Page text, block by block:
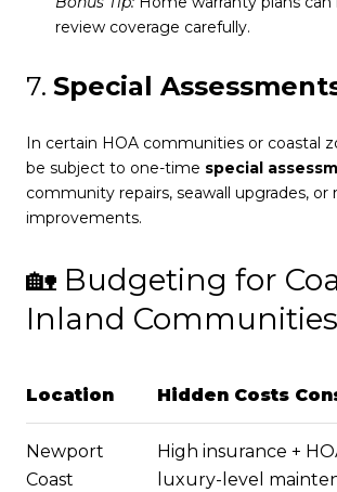
review coverage carefully.
7. Special
In certain HOA communities or coastal
be subject to one-time special
community repairs, seawall upgrades, or
improvements.
🏡 Budgeting for
Inland Communities
Location Hidden Costs
Newport
Coast
High insurance +
luxury-level